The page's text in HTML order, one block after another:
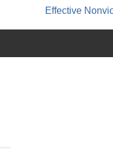
Effective